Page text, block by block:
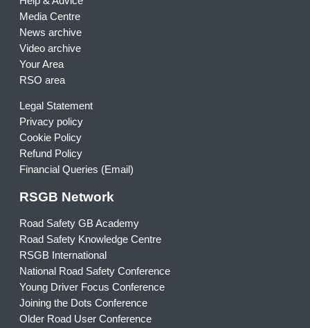
Media Centre
News archive
Video archive
Your Area
RSO area
Legal Statement
Privacy policy
Cookie Policy
Refund Policy
Financial Queries (Email)
RSGB Network
Road Safety GB Academy
Road Safety Knowledge Centre
RSGB International
National Road Safety Conference
Young Driver Focus Conference
Joining the Dots Conference
Older Road User Conference